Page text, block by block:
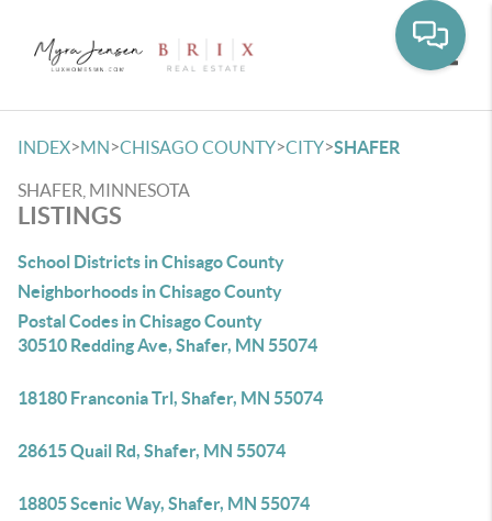
INDEX>MN>CHISAGO COUNTY>CITY>SHAFER
SHAFER, MINNESOTA
LISTINGS
School Districts in Chisago County
Neighborhoods in Chisago County
Postal Codes in Chisago County
30510 Redding Ave, Shafer, MN 55074
18180 Franconia Trl, Shafer, MN 55074
28615 Quail Rd, Shafer, MN 55074
18805 Scenic Way, Shafer, MN 55074